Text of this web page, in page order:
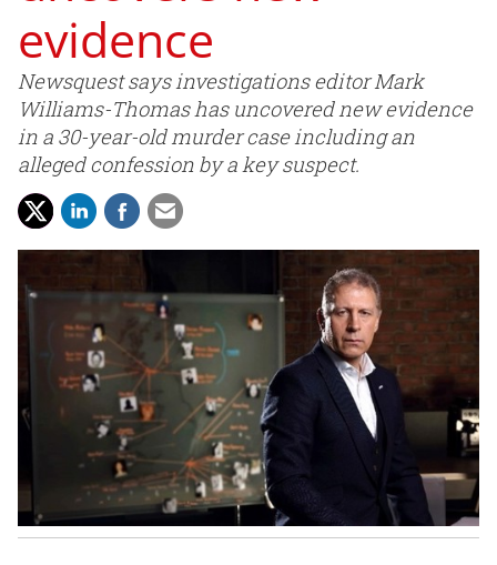
evidence
Newsquest says investigations editor Mark
Williams-Thomas has uncovered new evidence
in a 30-year-old murder case including an
alleged confession by a key suspect.